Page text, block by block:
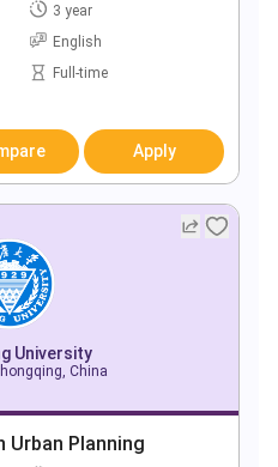
3 year
English
Full-time
Apply
University
China
Planning